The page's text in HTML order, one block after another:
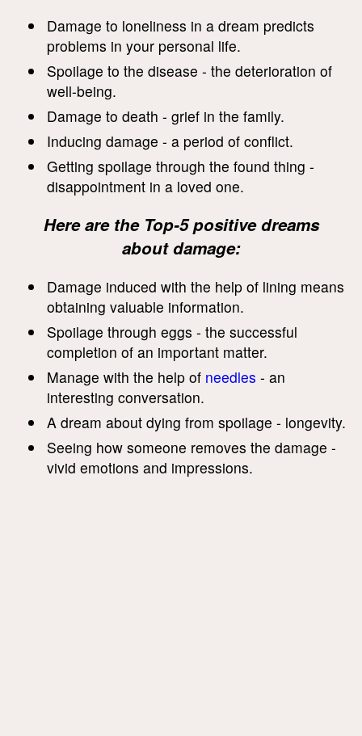
Damage to loneliness in a dream predicts
problems in your personal life.
Spoilage to the disease - the deterioration of
well-being.
Damage to death - grief in the family.
Inducing damage - a period of conflict.
Getting spoilage through the found thing -
disappointment in a loved one.
Here are the Top-5 positive dreams
about damage:
Damage induced with the help of lining means
obtaining valuable information.
Spoilage through eggs - the successful
completion of an important matter.
Manage with the help of needles - an
interesting conversation.
A dream about dying from spoilage - longevity.
Seeing how someone removes the damage -
vivid emotions and impressions.